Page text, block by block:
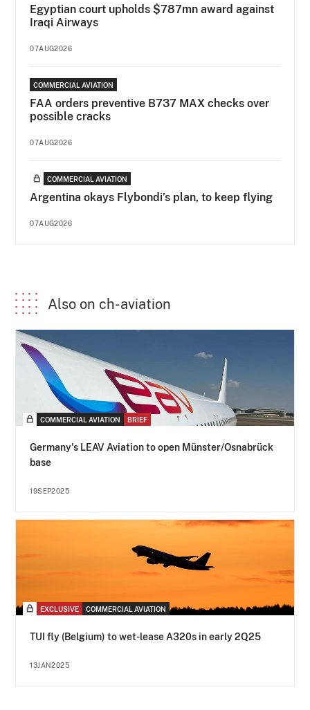
Egyptian court upholds $787mn award against
Iraqi Airways
07AUG2026
COMMERCIAL AVIATION
FAA orders preventive B737 MAX checks over
possible cracks
07AUG2026
COMMERCIAL AVIATION
Argentina okays Flybondi’s plan, to keep flying
07AUG2026
Also on ch-aviation
COMMERCIAL AVIATION BRIEF
Germany's LEAV Aviation to open Münster/Osnabrück
base
19SEP2025
EXCLUSIVE COMMERCIAL AVIATION
TUI fly (Belgium) to wet-lease A320s in early 2Q25
13JAN2025